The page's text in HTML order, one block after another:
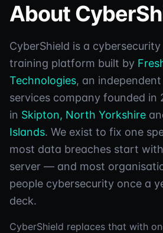
About
CyberShield is a
training platform built by
Technologies, an
services company founded in
in Skipton, North Yorkshire
Islands. We exist to fix one
most data breaches start
server — and most
people cybersecurity once a
deck.
CyberShield replaces that with